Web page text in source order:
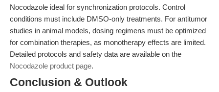
Nocodazole ideal for synchronization protocols. Control
conditions must include DMSO-only treatments. For antitumor
studies in animal models, dosing regimens must be optimized
for combination therapies, as monotherapy effects are limited.
Detailed protocols and safety data are available on the
Nocodazole product page.
Conclusion & Outlook